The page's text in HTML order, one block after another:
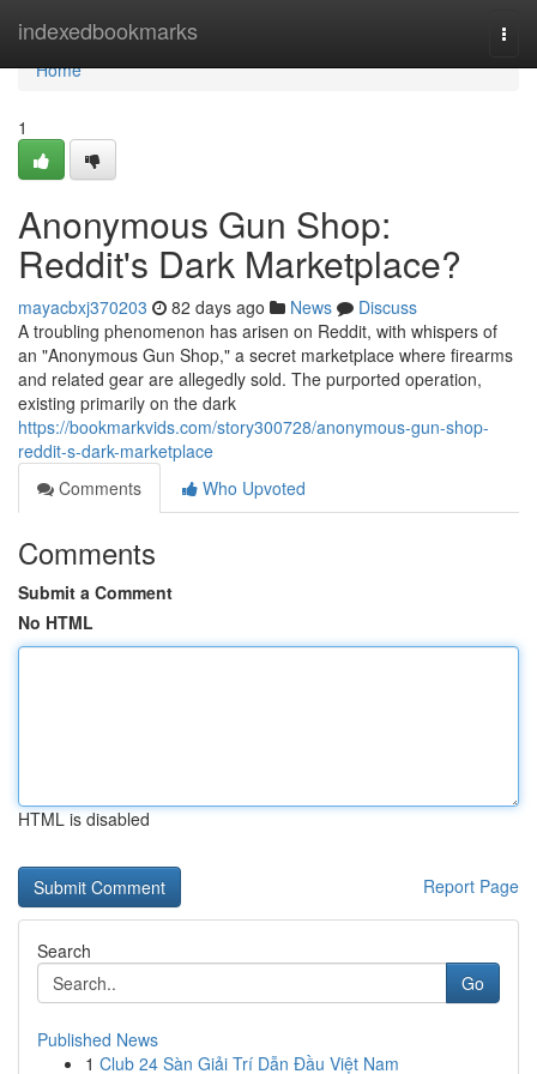
indexedbookmarks
Home
Home
1
Anonymous Gun Shop:
Reddit's Dark Marketplace?
mayacbxj370203 82 days ago News
Discuss
A troubling phenomenon has arisen on Reddit, with whispers of
an "Anonymous Gun Shop," a secret marketplace where firearms
and related gear are allegedly sold. The purported operation,
existing primarily on the dark
https://bookmarkvids.com/story300728/anonymous-gun-shop-
reddit-s-dark-marketplace
Comments
Who Upvoted
Comments
Submit a Comment
No HTML
HTML is disabled
Report Page
Search
Go
Published News
1 Club 24 Sàn Giải Trí Dẫn Đầu Việt Nam